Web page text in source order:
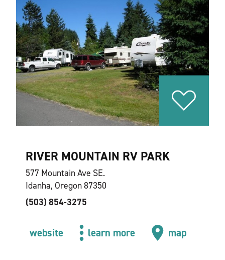
RIVER MOUNTAIN RV PARK
577 Mountain Ave SE.
Idanha, Oregon 87350
(503) 854-3275
website learn more map